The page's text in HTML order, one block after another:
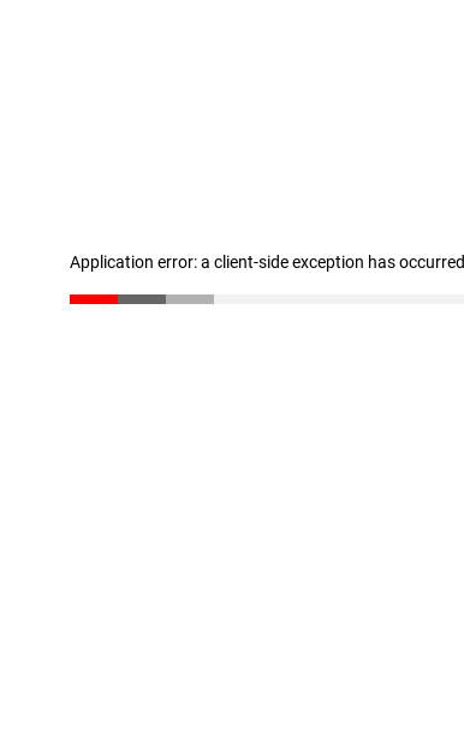
Application error: a client-side exception has occurred